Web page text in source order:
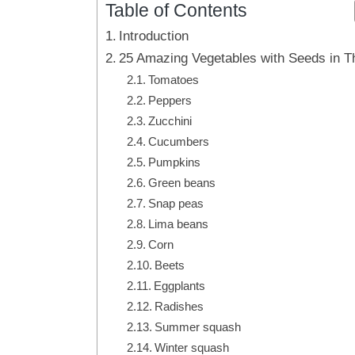
Table of Contents
Introduction
25 Amazing Vegetables with Seeds in
Tomatoes
Peppers
Zucchini
Cucumbers
Pumpkins
Green beans
Snap peas
Lima beans
Corn
Beets
Eggplants
Radishes
Summer squash
Winter squash